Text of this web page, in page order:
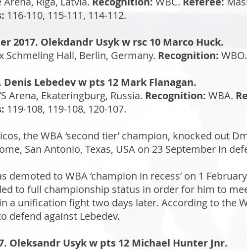
116-110, 115-111, 114-112.
2017. Olekdandr Usyk w rsc 10 Marco Huck.
Schmeling Hall, Berlin, Germany. Recognition: WBO.
Denis Lebedev w pts 12 Mark Flanagan.
Arena, Ekateringburg, Russia. Recognition: WBA.
119-108, 119-108, 120-107.
the WBA ‘second tier’ champion, knocked out
San Antonio, Texas, USA on 23 September in
demoted to WBA ‘champion in recess’ on 1
to full championship status in order for him to
a unification fight two days later. According to the
defend against Lebedev.
Oleksandr Usyk w pts 12 Michael Hunter Jnr.